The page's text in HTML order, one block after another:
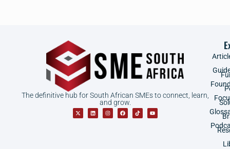
The definitive hub for South African SMEs to connect, learn,
and grow.